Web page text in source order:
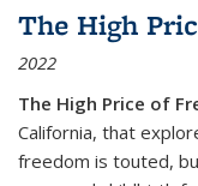
The High
2022
The High Price of
California, that
freedom is touted,